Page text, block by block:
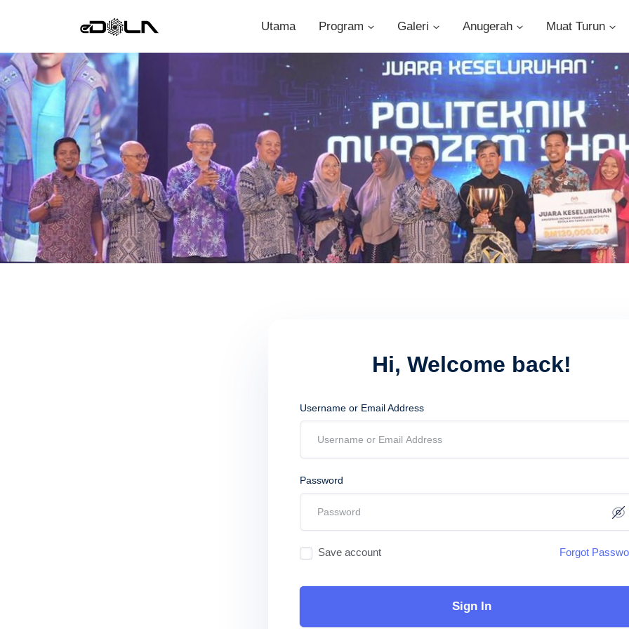
Utama Program Galeri Anugerah Muat Turun
Hi, Welcome back!
Username or Email Address
Password
Save account Forgot
Sign In